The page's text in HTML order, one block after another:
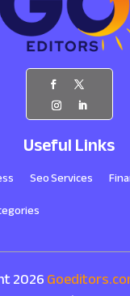
Useful Links
Seo Services
2026